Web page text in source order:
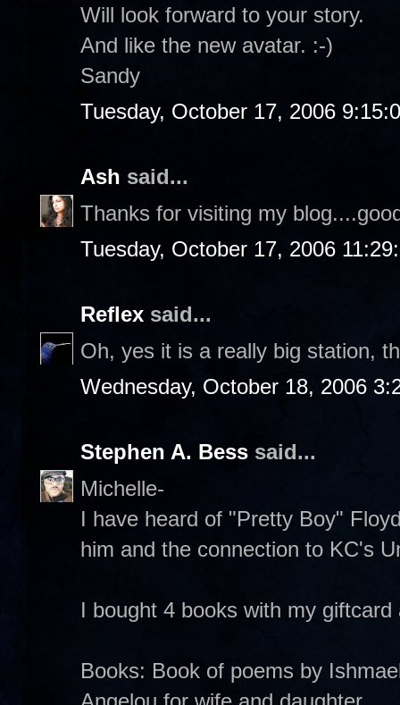
Will look forward to your story.
And like the new avatar. :-)
Sandy
Tuesday, October 17, 2006
Ash said...
Thanks for visiting my
Tuesday, October 17, 2006
Reflex said...
Oh, yes it is a really big station,
Wednesday, October 18, 2006
Stephen A. Bess said...
Michelle-
I have heard of "Pretty Boy"
him and the connection to KC's
I bought 4 books with my giftcard
Books: Book of poems by